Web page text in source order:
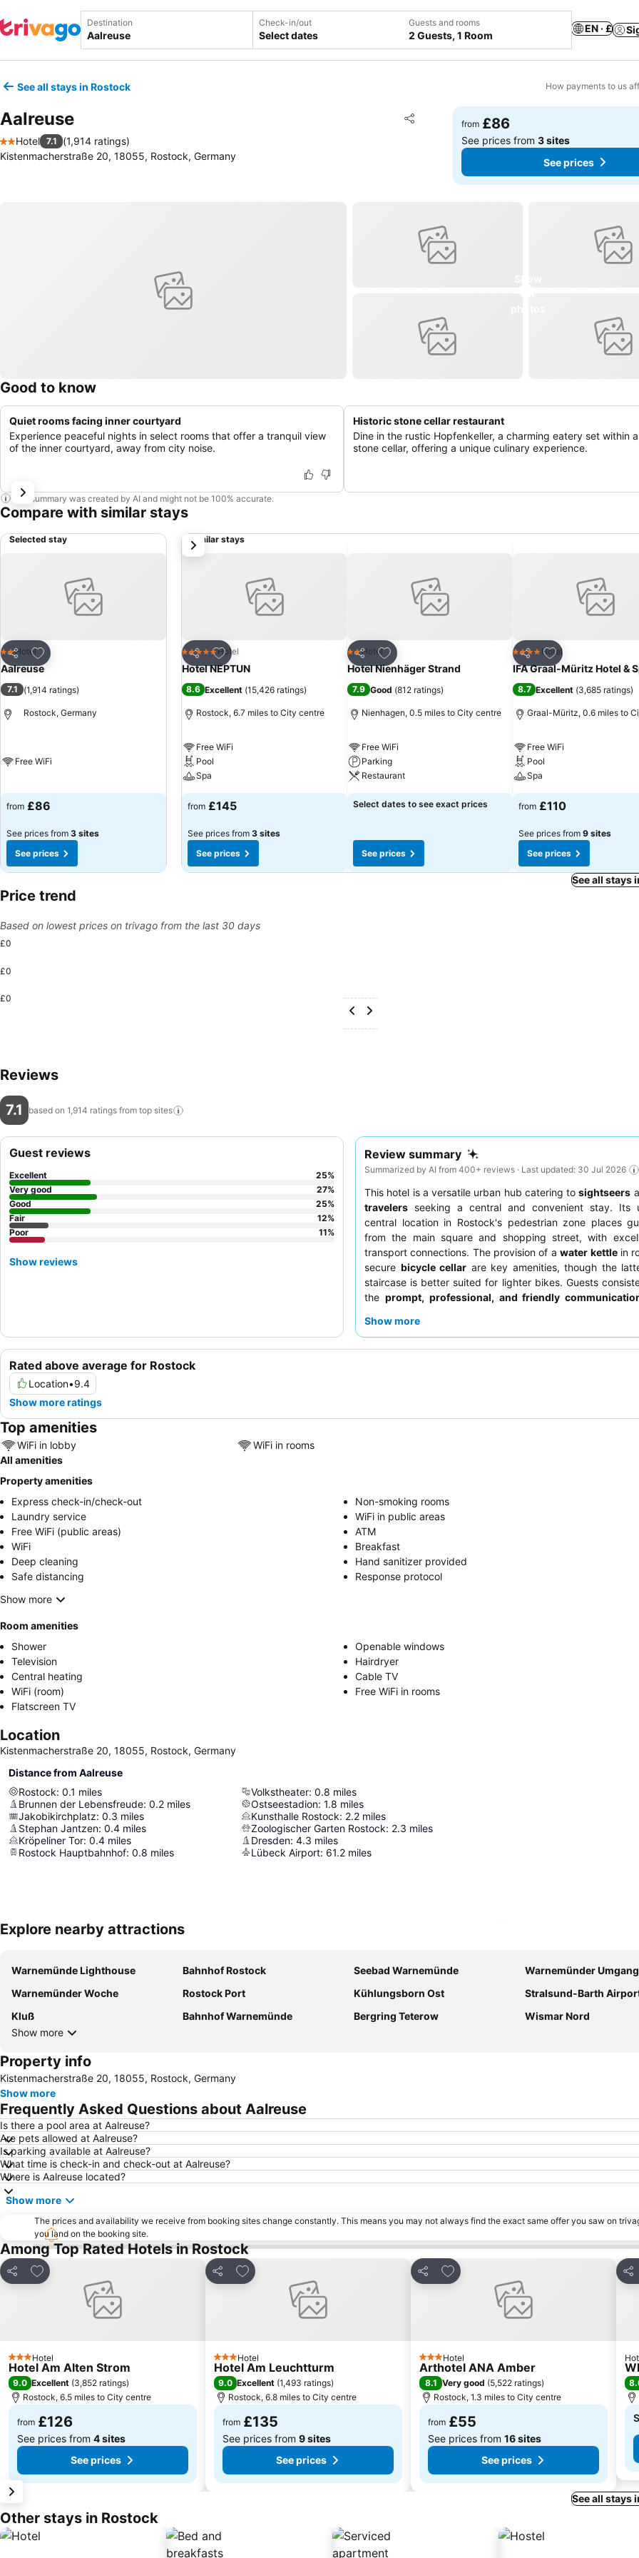
Destination Check-in/out
Select dates
Guests and rooms
2 Guests, 1 Room
EN · £
See all stays in Rostock How payments to us
Aalreuse Share
Add to favourites
2 Stars
Hotel 7.1 (1,914 ratings)
Kistenmacherstraße 20, 18055, Rostock, Germany
from £86
See prices from3 sites
See prices
Good to know
Quiet rooms facing inner courtyard
Experience peaceful nights in select rooms that offer a tranquil view
of the inner courtyard, away from city noise.
Historic stone cellar restaurant
Dine in the rustic Hopfenkeller, a charming eatery set within
stone cellar, offering a unique culinary experience.
This summary was created by AI and might not be 100% accurate.
Compare with similar stays
Selected stay
Share
Add to favourites
2 Stars
Hotel
Aalreuse
7.1 (1,914 ratings)
Rostock, Germany
Free WiFi
from £86
See prices from 3 sites
See prices
Similar stays
Share
Add to favourites
5 Stars Hotel
Hotel NEPTUN
8.6 Excellent (15,426 ratings)
Rostock, 6.7 miles to City centre
Free WiFi
Pool
Spa
from £145
See prices from 3 sites
See prices
Share
Add to favourites
2 Stars
Hotel
Hotel Nienhäger Strand
7.9 Good (812 ratings)
Nienhagen, 0.5 miles to City centre
Free WiFi
Parking
Restaurant
Select dates to see exact prices
See prices
Share
Add to favourites
4 Stars Hotel
IFA Graal-Müritz Hotel &
8.7 Excellent (3,685 ratings)
Graal-Müritz, 0.6 miles to
Free WiFi
Pool
Spa
from £110
See prices from 9 sites
See prices
next
See all stays
Price trend
Based on lowest prices on trivago from the last 30 days
£0
£0
£0
Reviews
7.1 based on 1,914 ratings from top sites
Review summary
Summarized by AI from 400+ reviews · Last updated: 30 Jul 2026
This hotel is a versatile urban hub catering tosightseers
travelers seeking a central and convenient stay. Its
central location in Rostock's pedestrian zone places
from the main square and shopping street, with
transport connections. The provision of awater kettlein
secure bicycle cellar are key amenities, though the
staircase is better suited for lighter bikes. Guests
the prompt, professional, and friendly
quieter experience, guests should request a room
Show more
Rated above average for Rostock
Location•9.4
Show more ratings
Guest reviews
Excellent 25%
Very good
27%
Good
25%
Fair
12%
Poor
11%
Show reviews
Top amenities
WiFi in lobby
WiFi in rooms
All amenities
Property amenities
Express check-in/check-out
Non-smoking rooms
Laundry service
WiFi in public areas
Free WiFi (public areas)
ATM
WiFi
Breakfast
Deep cleaning
Hand sanitizer provided
Safe distancing
Response protocol
Show more
Room amenities
Shower
Openable windows
Television
Hairdryer
Central heating
Cable TV
WiFi (room)
Free WiFi in rooms
Flatscreen TV
Location
Kistenmacherstraße 20, 18055, Rostock, Germany
Distance from Aalreuse
Rostock: 0.1 miles
Brunnen der Lebensfreude: 0.2 miles
Jakobikirchplatz: 0.3 miles
Stephan Jantzen: 0.4 miles
Kröpeliner Tor: 0.4 miles
Rostock Hauptbahnhof: 0.8 miles
Volkstheater: 0.8 miles
Ostseestadion: 1.8 miles
Kunsthalle Rostock: 2.2 miles
Zoologischer Garten Rostock: 2.3 miles
Dresden: 4.3 miles
Lübeck Airport: 61.2 miles
Explore nearby attractions
Warnemünde Lighthouse Bahnhof Rostock Seebad Warnemünde
Warnemünder Umgang
Warnemünder Woche
Rostock Port Kühlungsborn Ost
Stralsund-Barth
Kluß
Bahnhof Warnemünde Bergring Teterow
Wismar Nord
Show more
Property info
Kistenmacherstraße 20, 18055, Rostock, Germany
Show more
Frequently Asked Questions about Aalreuse
Is there a pool area at Aalreuse?
Are pets allowed at Aalreuse?
Is parking available at Aalreuse?
What time is check-in and check-out at Aalreuse?
Where is Aalreuse located?
Show more
The prices and availability we receive from booking sites change constantly. This means you may not always find the exact same offer you saw on
you land on the booking site.
Among Top Rated Hotels in Rostock
Share
Add to favourites
3 StarsHotel
Hotel Am Alten Strom
9.0 Excellent (3,852 ratings)
Rostock, 6.5 miles to City centre
from £126
See prices from 4 sites
See prices
Share
Add to favourites
3 StarsHotel
Hotel Am Leuchtturm
9.0 Excellent (1,493 ratings)
Rostock, 6.8 miles to City centre
from £135
See prices from 9 sites
See prices
Share
Add to favourites
3 StarsHotel
Arthotel ANA Amber
8.1 Very good (5,522 ratings)
Rostock, 1.3 miles to City centre
from £55
See prices from 16 sites
See prices
See all stays
Other stays in Rostock